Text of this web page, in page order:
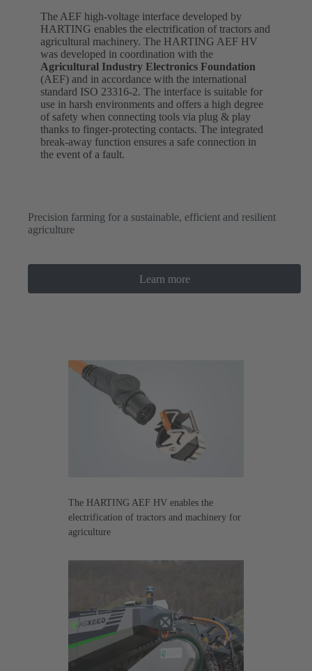
The AEF high-voltage interface developed by
HARTING enables the electrification of tractors and
agricultural machinery. The HARTING AEF HV
was developed in coordination with the
Agricultural Industry Electronics Foundation
(AEF) and in accordance with the international
standard ISO 23316-2. The interface is suitable for
use in harsh environments and offers a high degree
of safety when connecting tools via plug & play
thanks to finger-protecting contacts. The integrated
break-away function ensures a safe connection in
the event of a fault.
Precision farming for a sustainable, efficient and resilient
agriculture
Learn more
The HARTING AEF HV enables the
electrification of tractors and machinery for
agriculture